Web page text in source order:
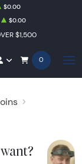
$1,500
$0.00
$0.00
0